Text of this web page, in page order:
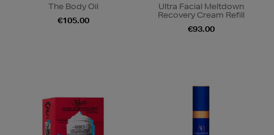
The Body Oil
€105.00
Ultra Facial Meltdown
Recovery Cream Refill
€93.00